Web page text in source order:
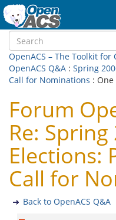
OpenACS – The Toolkit
OpenACS Q&A : Spring
Call for Nominations : One
Forum
Re:
Elections:
Call for
Back to OpenACS Q&A